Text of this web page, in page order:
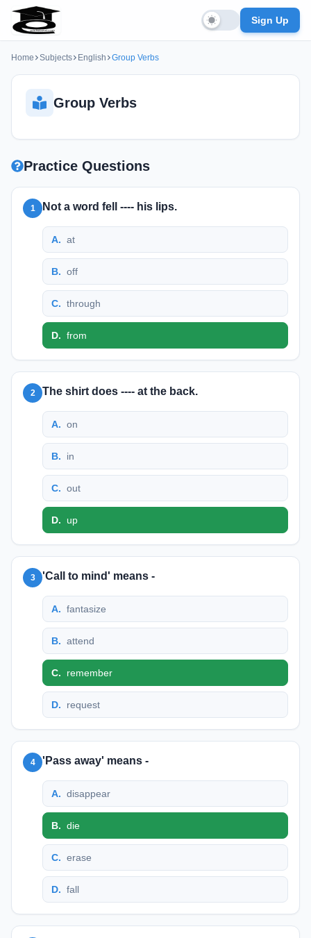
Sign Up
Home Subjects English Group Verbs
Group Verbs
Practice Questions
1 Not a word fell ---- his lips.
A. at
B. off
C. through
D. from
2 The shirt does ---- at the back.
A. on
B. in
C. out
D. up
3 'Call to mind' means -
A. fantasize
B. attend
C. remember
D. request
4 'Pass away' means -
A. disappear
B. die
C. erase
D. fall